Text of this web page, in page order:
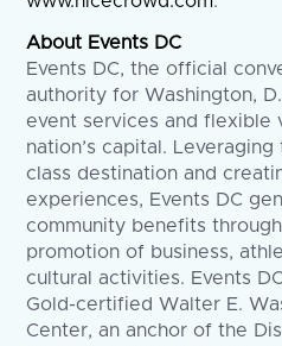
About Events DC
Events DC, the official
authority for Washington,
event services and flexible
nation’s capital.
class destination and
experiences, Events DC
community benefits
promotion of business,
cultural activities. Events
Gold-certified Walter E.
Center, an anchor of the